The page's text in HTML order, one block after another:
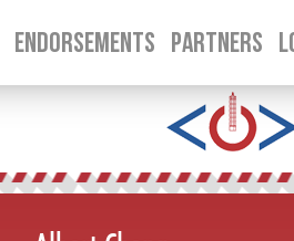
SKIP
ENDORSEMENTS PARTNERS